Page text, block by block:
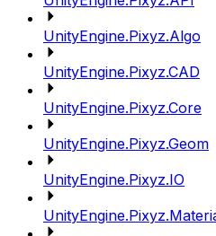
UnityEngine.Pixyz.Algo
UnityEngine.Pixyz.CAD
UnityEngine.Pixyz.Core
UnityEngine.Pixyz.Geom
UnityEngine.Pixyz.IO